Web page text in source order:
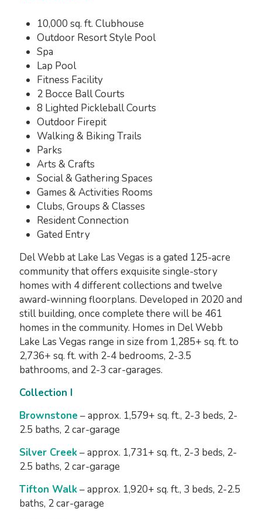
10,000 sq. ft. Clubhouse
Outdoor Resort Style Pool
Spa
Lap Pool
Fitness Facility
2 Bocce Ball Courts
8 Lighted Pickleball Courts
Outdoor Firepit
Walking & Biking Trails
Parks
Arts & Crafts
Social & Gathering Spaces
Games & Activities Rooms
Clubs, Groups & Classes
Resident Connection
Gated Entry
Del Webb at Lake Las Vegas is a gated 125-acre
community that offers exquisite single-story
homes with 4 different collections and twelve
award-winning floorplans. Developed in 2020 and
still building, once complete there will be 461
homes in the community. Homes in Del Webb
Lake Las Vegas range in size from 1,285+ sq. ft. to
2,736+ sq. ft. with 2-4 bedrooms, 2-3.5
bathrooms, and 2-3 car-garages.
Collection I
Brownstone – approx. 1,579+ sq. ft., 2-3 beds, 2-
2.5 baths, 2 car-garage
Silver Creek– approx. 1,731+ sq. ft., 2-3 beds, 2-
2.5 baths, 2 car-garage
Tifton Walk– approx. 1,920+ sq. ft., 3 beds, 2-2.5
baths, 2 car-garage